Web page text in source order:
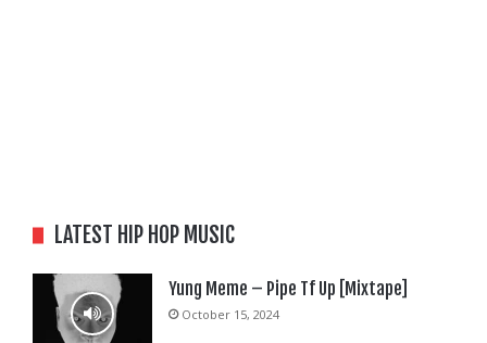
LATEST HIP HOP MUSIC
Yung Meme – Pipe Tf Up [Mixtape]
October 15, 2024